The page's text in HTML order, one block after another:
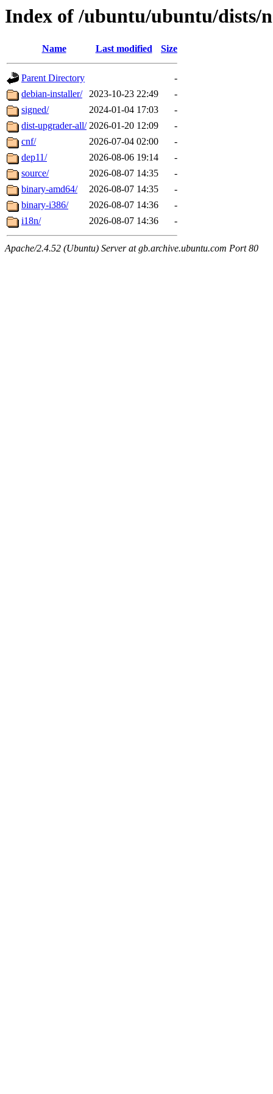
Index of /ubuntu/ubuntu/dists/
Name Last modified Size
Parent Directory
-
debian-installer/
2023-10-23 22:49
-
signed/
2024-01-04 17:03
-
dist-upgrader-all/ 2026-01-20 12:09
-
cnf/
2026-07-04 02:00
-
dep11/
2026-08-06 19:14
-
source/
2026-08-07 14:35
-
binary-amd64/
2026-08-07 14:35
-
binary-i386/
2026-08-07 14:36
-
i18n/
2026-08-07 14:36 -
Apache/2.4.52 (Ubuntu) Server at gb.archive.ubuntu.com Port 80